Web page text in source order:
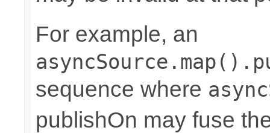
For example, an
sequence where
publishOn may fuse